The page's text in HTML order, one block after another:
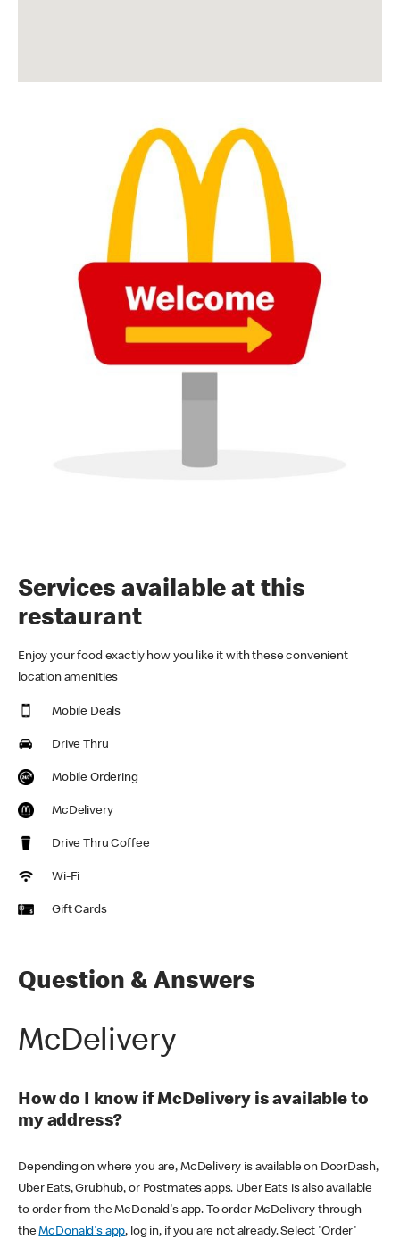
Services available at this
restaurant
Enjoy your food exactly how you like it with these convenient
location amenities
Mobile Deals
Drive Thru
Mobile Ordering
McDelivery
Drive Thru Coffee
Wi-Fi
Gift Cards
Question & Answers
McDelivery
How do I know if McDelivery is available to
my address?
Depending on where you are, McDelivery is available on DoorDash,
Uber Eats, Grubhub, or Postmates apps. Uber Eats is also available
to order from the McDonald's app. To order McDelivery through
theMcDonald's app, log in, if you are not already. Select 'Order'